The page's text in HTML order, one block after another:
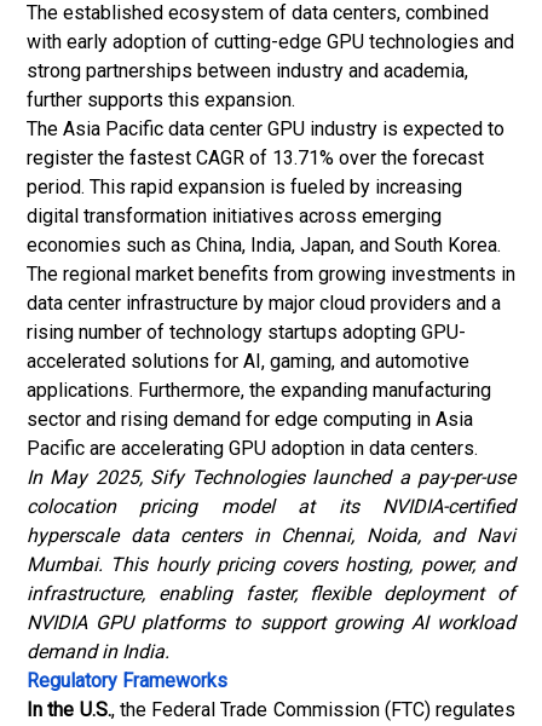
The established ecosystem of data centers, combined
with early adoption of cutting-edge GPU technologies and
strong partnerships between industry and academia,
further supports this expansion.
The Asia Pacific data center GPU industry is expected to
register the fastest CAGR of 13.71% over the forecast
period. This rapid expansion is fueled by increasing
digital transformation initiatives across emerging
economies such as China, India, Japan, and South Korea.
The regional market benefits from growing investments in
data center infrastructure by major cloud providers and a
rising number of technology startups adopting GPU-
accelerated solutions for AI, gaming, and automotive
applications. Furthermore, the expanding manufacturing
sector and rising demand for edge computing in Asia
Pacific are accelerating GPU adoption in data centers.
In May 2025, Sify Technologies launched a pay-per-use
colocation pricing model at its NVIDIA-certified
hyperscale data centers in Chennai, Noida, and Navi
Mumbai. This hourly pricing covers hosting, power, and
infrastructure, enabling faster, flexible deployment of
NVIDIA GPU platforms to support growing AI workload
demand in India.
Regulatory Frameworks
In the U.S., the Federal Trade Commission (FTC) regulates